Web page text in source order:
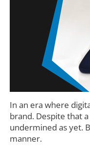
In an era where
brand. Despite that
undermined as yet.
manner.